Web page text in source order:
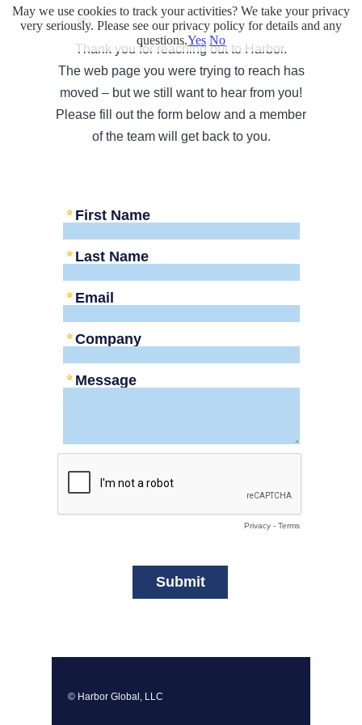
Thank you for reaching out to Harbor.
The web page you were trying to reach has
moved – but we still want to hear from you!
Please fill out the form below and a member
of the team will get back to you.
First Name
Last Name
Email
Company
Message
Privacy- Terms
© Harbor Global, LLC
May we use cookies to track your activities? We take your privacy
very seriously. Please see our privacy policy for details and any
questions.Yes No